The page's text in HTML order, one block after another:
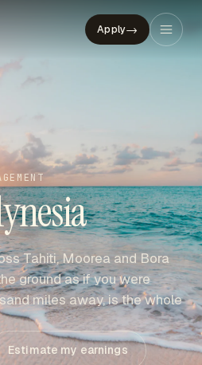
Apply→
Tahiti, Moorea and Bora
ground as if you were
miles away, is the whole
Estimate my earnings